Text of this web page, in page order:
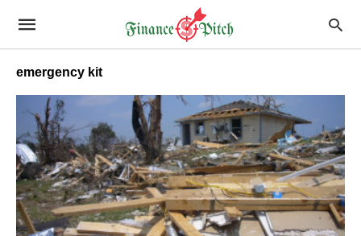
emergency kit